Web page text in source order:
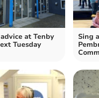
at Tenby
Tuesday
Sing